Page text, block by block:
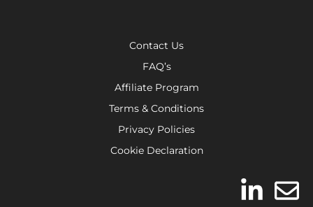
Contact Us
FAQ’s
Affiliate Program
Terms & Conditions
Privacy Policies
Cookie Declaration